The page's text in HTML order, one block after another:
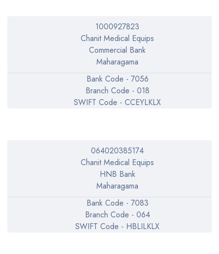
1000927823
Chanit Medical Equips
Commercial Bank
Maharagama
Bank Code - 7056
Branch Code - 018
SWIFT Code - CCEYLKLX
064020385174
Chanit Medical Equips
HNB Bank
Maharagama
Bank Code - 7083
Branch Code - 064
SWIFT Code - HBLILKLX